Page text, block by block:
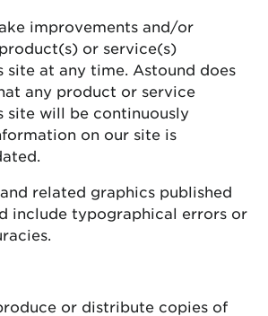
improvements and/or
or service(s)
site at any time. Astound does
any product or service
site will be continuously
on our site is
related graphics published
include typographical errors or
or distribute copies of